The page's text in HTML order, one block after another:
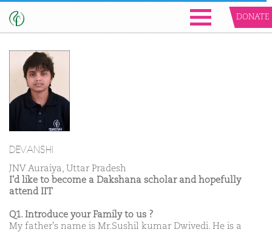
DONATE
DEVANSHI
JNV Auraiya, Uttar Pradesh
I'd like to become a Dakshana scholar and hopefully
attend IIT
Q1. Introduce your Family to us ?
My father's name is Mr.Sushil kumar Dwivedi. He is a